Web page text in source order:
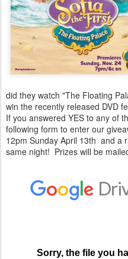
did they watch "The Floating
win the recently released DVD
If you answered YES to any of
following form to enter our
12pm Sunday April 13th and a
same night! Prizes will be